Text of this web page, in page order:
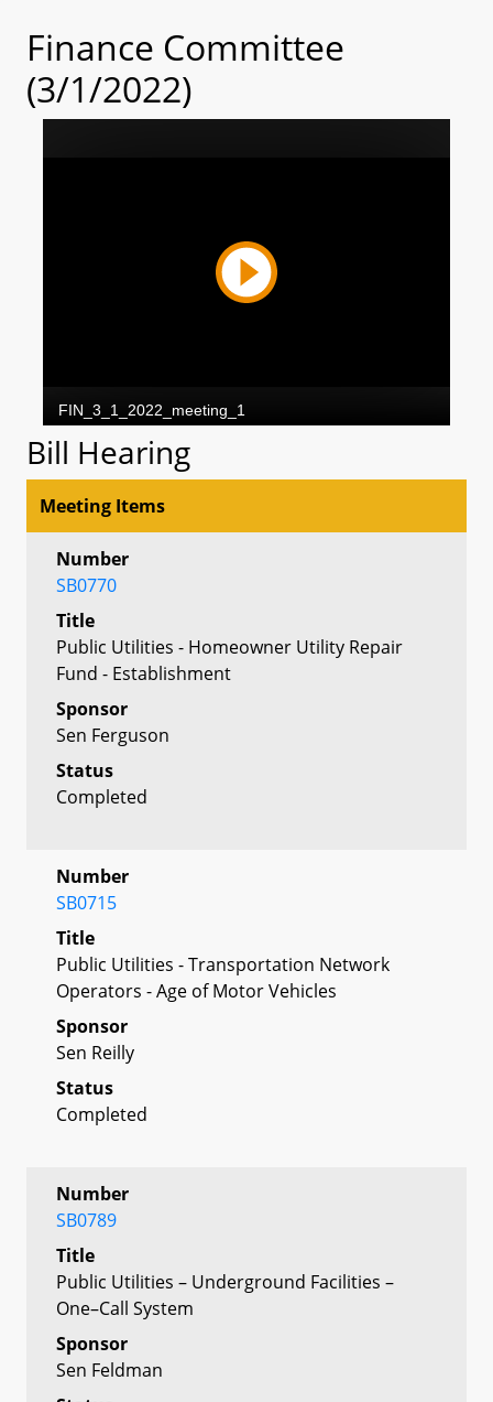
Finance Committee
(3/1/2022)
Bill Hearing
Meeting Items
Number
SB0770
Title
Public Utilities - Homeowner Utility Repair
Fund - Establishment
Sponsor
Sen Ferguson
Status
Completed
Number
SB0715
Title
Public Utilities - Transportation Network
Operators - Age of Motor Vehicles
Sponsor
Sen Reilly
Status
Completed
Number
SB0789
Title
Public Utilities – Underground Facilities –
One–Call System
Sponsor
Sen Feldman